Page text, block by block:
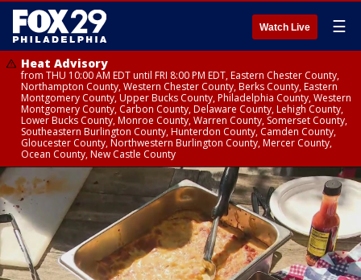
Watch Live ☰
Heat Advisory
from THU 10:00 AM EDT until FRI 8:00 PM EDT, Eastern Chester County,
Northampton County, Western Chester County, Berks County, Eastern
Montgomery County, Upper Bucks County, Philadelphia County, Western
Montgomery County, Carbon County, Delaware County, Lehigh County,
Lower Bucks County, Monroe County, Warren County, Somerset County,
Southeastern Burlington County, Hunterdon County, Camden County,
Gloucester County, Northwestern Burlington County, Mercer County,
Ocean County, New Castle County